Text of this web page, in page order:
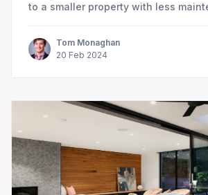
to a smaller property with less
Tom Monaghan
20 Feb 2024